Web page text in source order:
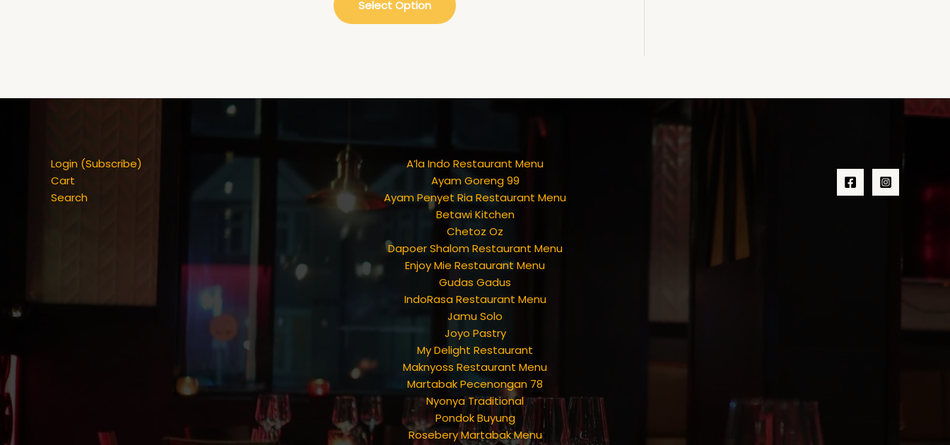
Select Option
Login (Subscribe)
Cart
Search
A’la Indo Restaurant Menu
Ayam Goreng 99
Ayam Penyet Ria Restaurant Menu
Betawi Kitchen
Chetoz Oz
Dapoer Shalom Restaurant Menu
Enjoy Mie Restaurant Menu
Gudas Gadus
IndoRasa Restaurant Menu
Jamu Solo
Joyo Pastry
My Delight Restaurant
Maknyoss Restaurant Menu
Martabak Pecenongan 78
Nyonya Traditional
Pondok Buyung
Rosebery Martabak Menu